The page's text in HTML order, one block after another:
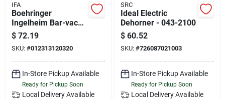
IFA
Boehringer
Ingelheim Bar-vac
Cd/t Livestock
Vaccine
$ 72.19
SKU: #012313120320
In-Store Pickup Available
Ready for Pickup Soon
Local Delivery Available
SRC
Ideal Electric
Dehorner - 043-2100
$ 60.52
SKU: #726087021003
In-Store Pickup Available
Ready for Pickup Soon
Local Delivery Available